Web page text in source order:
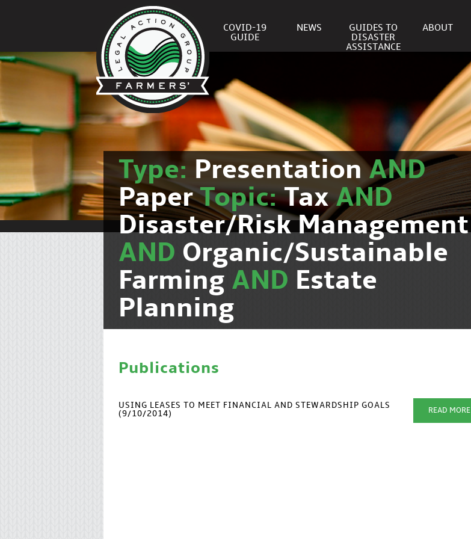
COVID-19
GUIDE
NEWS
GUIDES TO
DISASTER
ASSISTANCE
ABOUT
Type: PresentationAND
PaperTopic:TaxAND
Disaster/Risk Management
AND Organic/Sustainable
Farming AND Estate
Planning
Publications
USING LEASES TO MEET FINANCIAL AND STEWARDSHIP GOALS
(9/10/2014)
READ MORE